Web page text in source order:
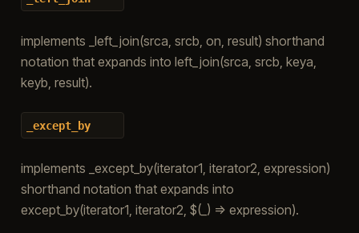
implements _left_join(srca, srcb, on, result) shorthand
notation that expands into left_join(srca, srcb, keya,
keyb, result).
_except_by
implements _except_by(iterator1, iterator2, expression)
shorthand notation that expands into
except_by(iterator1, iterator2, $(_) => expression).